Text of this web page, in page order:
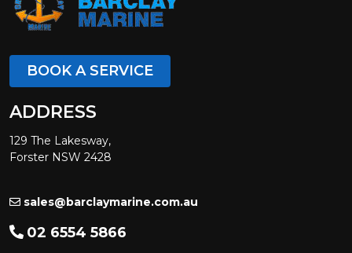
BOOK A SERVICE
ADDRESS
129 The Lakesway,
Forster NSW 2428
sales@barclaymarine.com.au
02 6554 5866